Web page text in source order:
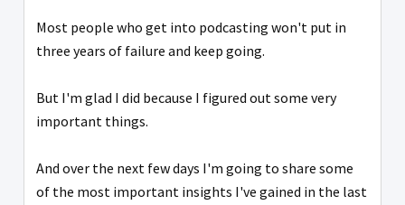
Most people who get into podcasting won't put in
three years of failure and keep going.
But I'm glad I did because I figured out some very
important things.
And over the next few days I'm going to share some
of the most important insights I've gained in the last